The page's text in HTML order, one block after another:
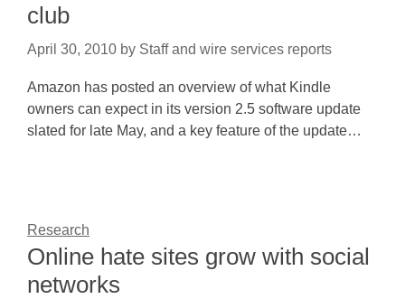
club
April 30, 2010 by Staff and wire services reports
Amazon has posted an overview of what Kindle
owners can expect in its version 2.5 software update
slated for late May, and a key feature of the update…
Research
Online hate sites grow with social
networks